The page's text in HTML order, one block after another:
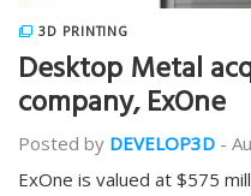
3D PRINTING
Desktop Metal
company, ExOne
Posted by DEVELOP3D -
ExOne is valued at $575